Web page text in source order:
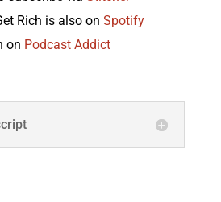
Rich is also on Spotify
on Podcast Addict